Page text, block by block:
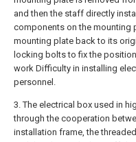
and then the staff directly
components on the mounting
mounting plate back to its
locking bolts to fix the
work Difficulty in installing
personnel.
3. The electrical box used in
through the cooperation
installation frame, the